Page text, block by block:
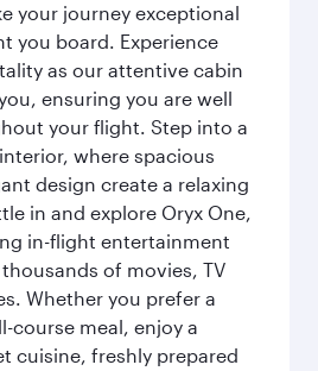
your journey exceptional
you board. Experience
as our attentive cabin
ensuring you are well
your flight. Step into a
where spacious
design create a relaxing
in and explore Oryx One,
in-flight entertainment
of movies, TV
Whether you prefer a
course meal, enjoy a
cuisine, freshly prepared